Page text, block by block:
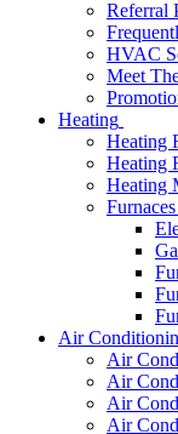
Referral
HVAC
Meet
Heating
Heating
Heating
Heating
Furnaces
Air
Air
Air
Air
Air